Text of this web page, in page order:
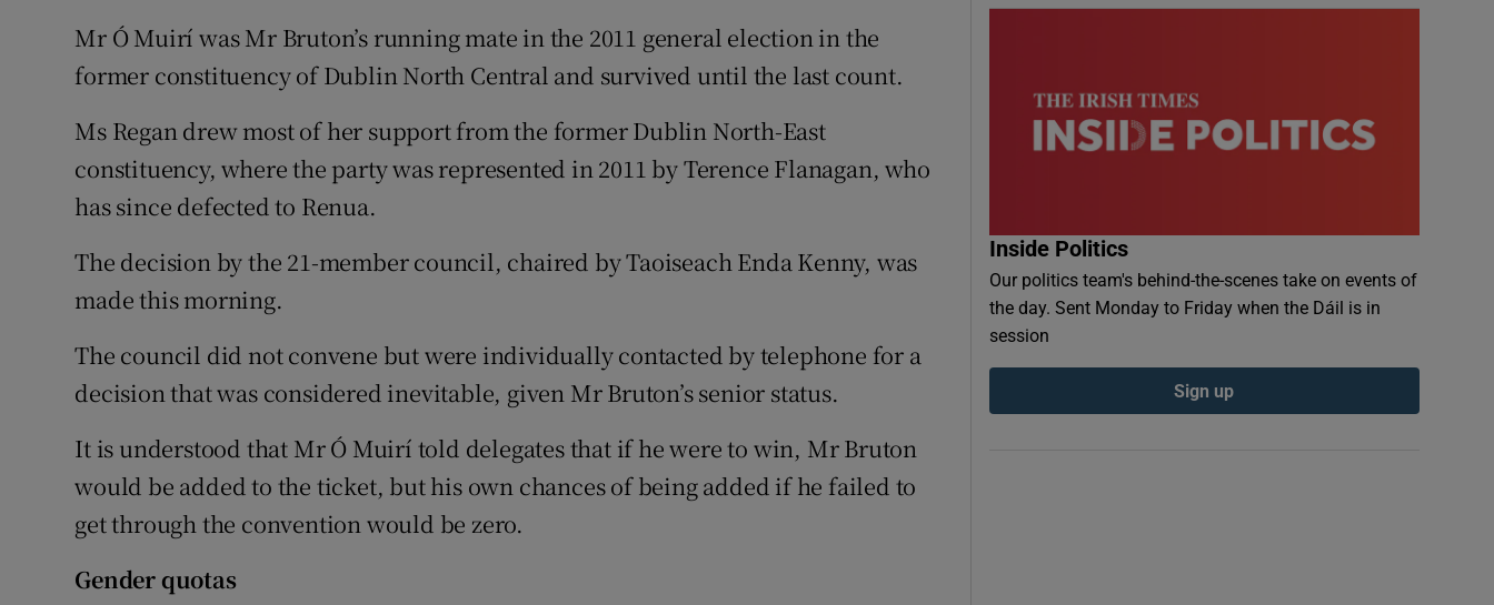
Mr Ó Muirí was Mr Bruton’s running mate in the 2011 general election in the
former constituency of Dublin North Central and survived until the last count.
Ms Regan drew most of her support from the former Dublin North-East
constituency, where the party was represented in 2011 by Terence Flanagan, who
has since defected to Renua.
The decision by the 21-member council, chaired by Taoiseach Enda Kenny, was
made this morning.
The council did not convene but were individually contacted by telephone for a
decision that was considered inevitable, given Mr Bruton’s senior status.
It is understood that Mr Ó Muirí told delegates that if he were to win, Mr Bruton
would be added to the ticket, but his own chances of being added if he failed to
get through the convention would be zero.
Gender quotas
Inside Politics
Our politics team's behind-the-scenes take on events of
the day. Sent Monday to Friday when the Dáil is in
session
Sign up